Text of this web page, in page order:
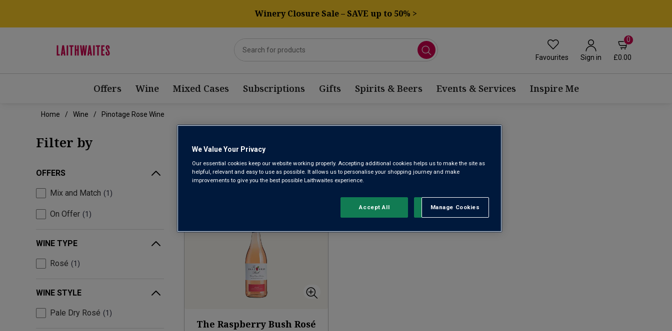
Winery Closure Sale – SAVE up to 50% >
Favourites Sign in
0
£0.00
Offers Wine Mixed Cases Subscriptions Gifts Spirits & Beers Events & Services Inspire Me
Home Wine Pinotage Rose Wine
Filter by
OFFERS
Mix and Match 1
On Offer 1
WINE TYPE
Rosé 1
WINE STYLE
Pale Dry Rosé 1
PINOTAGE ROSE WINE
Sort by: Results Per Page: 1
The Raspberry Bush Rosé
We Value Your Privacy
Our essential cookies keep our website working properly. Accepting additional cookies helps us to make the site as
helpful, relevant and easy to use as possible. It allows us to personalise your shopping journey and make
improvements to give you the best possible Laithwaites experience.
Manage Cookies
Reject All
Accept All